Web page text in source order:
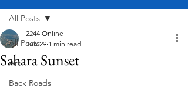
All Posts
Art
Back Roads
All Posts
Sahara Sunset
2244 Online
Jun 29 1 min read